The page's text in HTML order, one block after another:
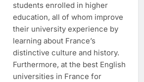
students enrolled in higher
education, all of whom improve
their university experience by
learning about France’s
distinctive culture and history.
Furthermore, at the best English
universities in France for